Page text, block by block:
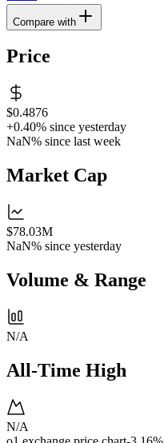
Compare with
Price
$0.4876
+0.40% since yesterday
NaN% since last week
Market Cap
$78.03M
NaN% since yesterday
Volume & Range
N/A
All-Time High
N/A